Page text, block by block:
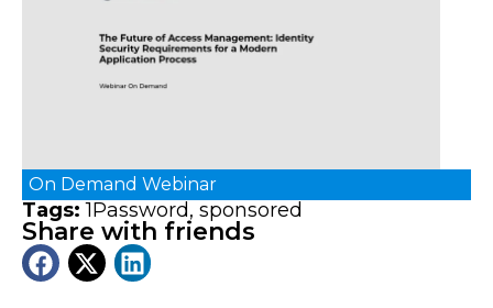
On Demand Webinar
Tags:1Password, sponsored
Share with friends